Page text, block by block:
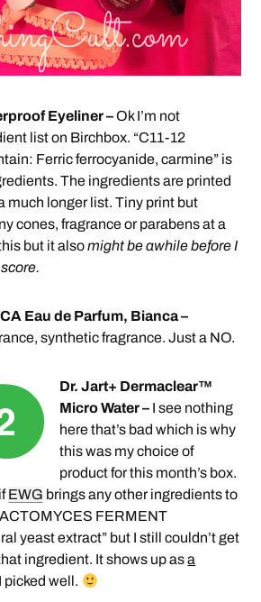
Eyeliner –Ok I’m not
list on Birchbox. “C11-12
Ferric ferrocyanide, carmine” is
The ingredients are printed
much longer list. Tiny print but
cones, fragrance or parabens at a
but it alsomight be awhile before I
Eau de Parfum, Bianca –
synthetic fragrance. Just a NO.
Dr. Jart+ Dermaclear™
Micro Water – I see nothing
here that’s bad which is why
this was my choice of
product for this month’s box.
EWG brings any other ingredients to
FERMENT
yeast extract” but I still couldn’t get
ingredient. It shows up asa
picked well.